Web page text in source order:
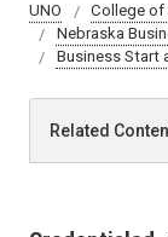
UNO
College of
Nebraska
Business Start
Related